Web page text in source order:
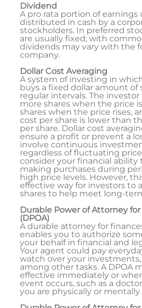
Dividend
A pro rata portion of earnings
distributed in cash by a
stockholders. In preferred
are usually fixed; with
dividends may vary with the
company.
Dollar Cost Averaging
A system of investing in
buys a fixed dollar amount of
regular intervals. The
more shares when the price
shares when the price rises,
cost per share is lower than
per share. Dollar cost
ensure a profit or prevent a
involve continuous
regardless of fluctuating
consider your financial ability
making purchases during
high price levels. However,
effective way for investors to
shares to help meet long-
Durable Power of Attorney
(DPOA)
A durable attorney for
enables you to authorize
your behalf in financial and
Your agent could pay
watch over your
among other tasks. A DPOA
effective immediately or
event occurs, such as a
you are physically or